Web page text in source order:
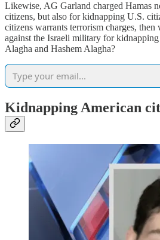
Likewise, AG Garland charged Hamas
citizens, but also for kidnapping U.S.
citizens warrants terrorism charges, then
against the Israeli military for
Alagha and Hashem Alagha?
Kidnapping American